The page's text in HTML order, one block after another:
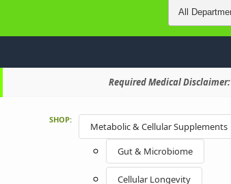
Required Medical Disclaimer:
SHOP:
Metabolic & Cellular Supplements
Gut & Microbiome
Cellular Longevity